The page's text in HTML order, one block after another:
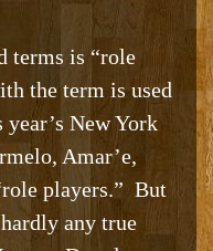
terms is “role
the term is used
New York
Amar’e,
players.” But
any true